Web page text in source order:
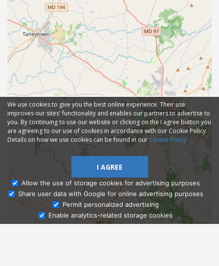
Ask Admissions
We use cookies to give you the best online experience. Their use
improves our sites' functionality and enables our partners to advertise to
you. By continuing to use our website or clicking on the I agree button you
are agreeing to our use of cookies in accordance with our Cookie Policy.
Details on how we use cookies can be found in ourCookie Policy
I AGREE
Allow the use of storage cookies for advertising purposes
Share user data with Google for online advertising purposes
Permit personalized advertising
Enable analytics-related storage cookies